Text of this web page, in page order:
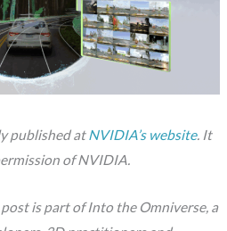
published atNVIDIA’s website. It
of NVIDIA.
is part of Into the Omniverse, a